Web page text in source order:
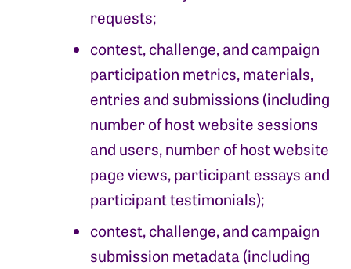
requests;
contest, challenge, and campaign
participation metrics, materials,
entries and submissions (including
number of host website sessions
and users, number of host website
page views, participant essays and
participant testimonials);
contest, challenge, and campaign
submission metadata (including